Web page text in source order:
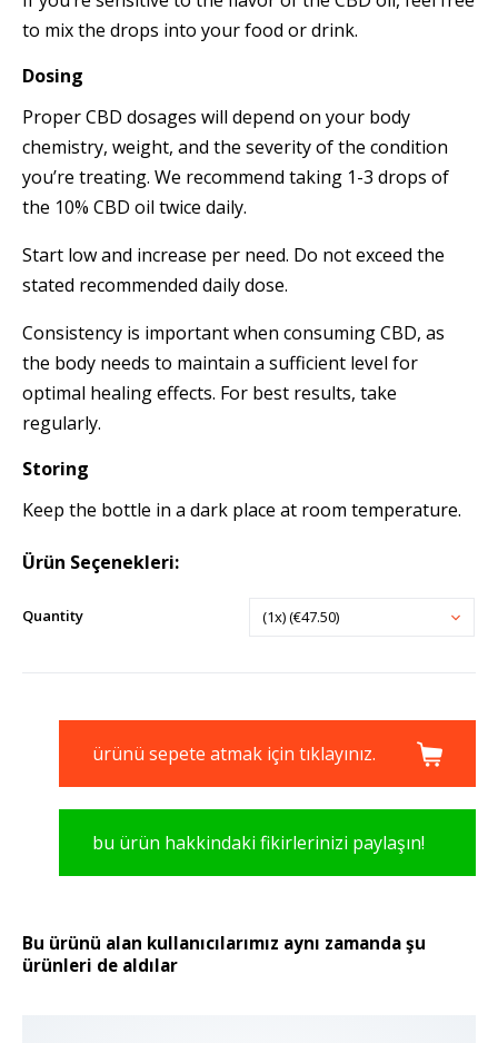
to mix the drops into your food or drink.
Dosing
Proper CBD dosages will depend on your body
chemistry, weight, and the severity of the condition
you’re treating. We recommend taking 1-3 drops of
the 10% CBD oil twice daily.
Start low and increase per need. Do not exceed the
stated recommended daily dose.
Consistency is important when consuming CBD, as
the body needs to maintain a sufficient level for
optimal healing effects. For best results, take
regularly.
Storing
Keep the bottle in a dark place at room temperature.
Ürün Seçenekleri:
Quantity (1x) (€47.50)
ürünü sepete atmak için tıklayınız.
bu ürün hakkindaki fikirlerinizi paylaşın!
Bu ürünü alan kullanıcılarımız aynı zamanda şu
ürünleri de aldılar